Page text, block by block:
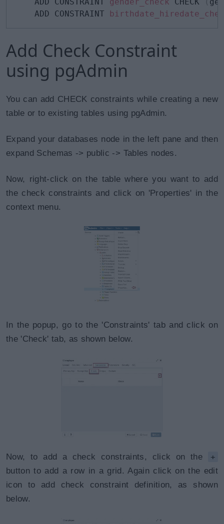
    ADD CONSTRAINT
Add Check Constraint
using pgAdmin
You can add CHECK constraints while creating a new
table or to existing tables using pgAdmin.
Expand your databases node in the left pane and then
expand Schemas -> public -> Tables nodes.
Now, right-click on the table where you want to add
the check constraints and click on 'Properties' in the
context menu.
In the popup, go to the 'Constraints' tab and click on
the 'Check' tab, as shown below.
Now, to add a check constraints, click on the
+
button to add a row in a grid. Again click on the edit
icon to add check constraint definition, as shown
below.